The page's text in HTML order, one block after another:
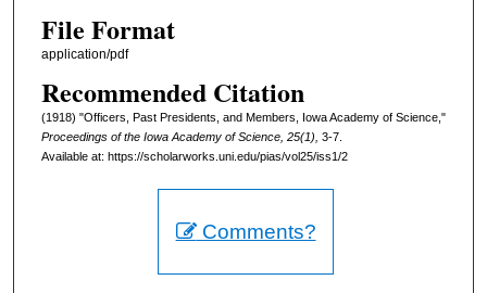
File Format
application/pdf
Recommended Citation
(1918) "Officers, Past Presidents, and Members, Iowa Academy of Science,"
Proceedings of the Iowa Academy of Science, 25(1), 3-7.
Available at: https://scholarworks.uni.edu/pias/vol25/iss1/2
Comments?